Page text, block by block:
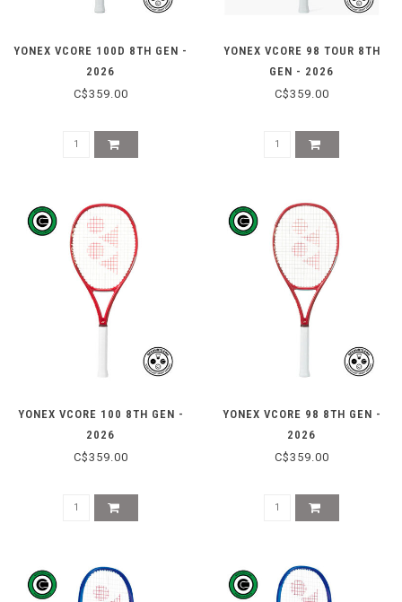
YONEX VCORE 100D 8TH GEN -
2026
C$359.00
YONEX VCORE 98 TOUR 8TH
GEN - 2026
C$359.00
YONEX VCORE 100 8TH GEN -
2026
C$359.00
YONEX VCORE 98 8TH GEN -
2026
C$359.00